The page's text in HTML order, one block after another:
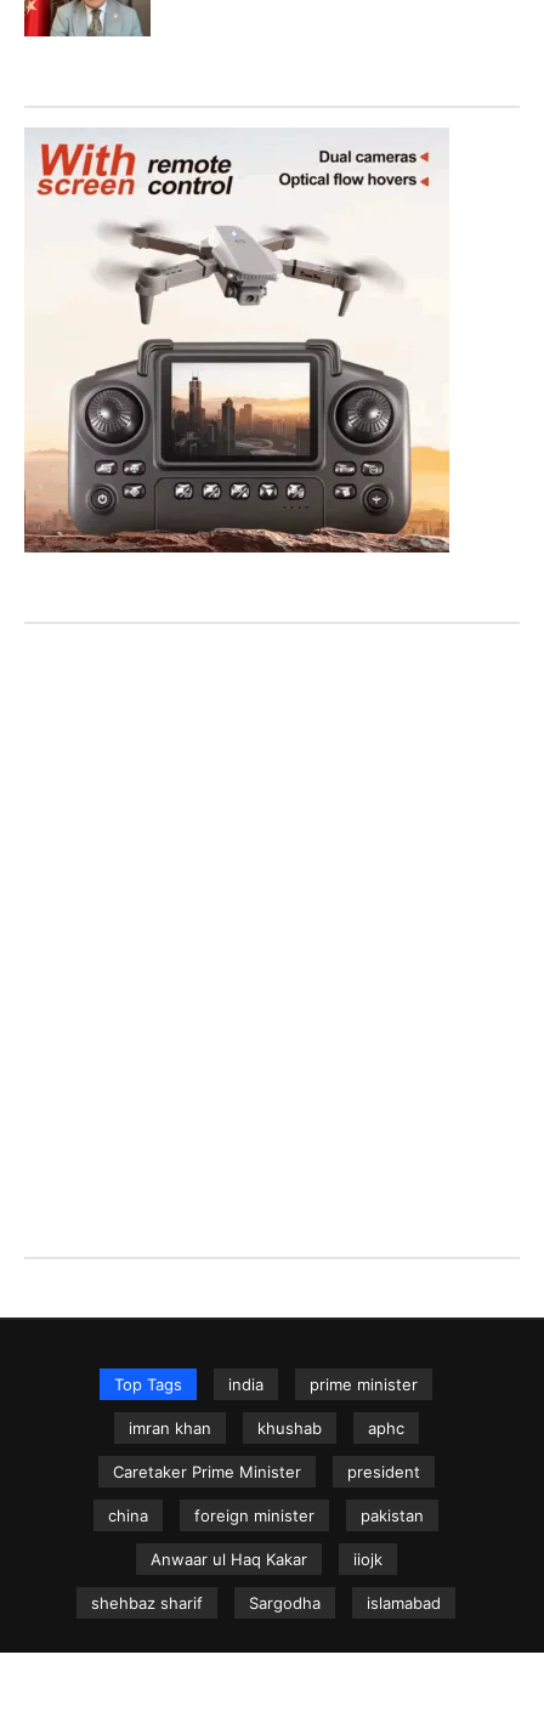
Top Tags india prime minister
imran khan khushab aphc
Caretaker Prime Minister president
china foreign minister pakistan
Anwaar ul Haq Kakar iiojk
shehbaz sharif Sargodha islamabad